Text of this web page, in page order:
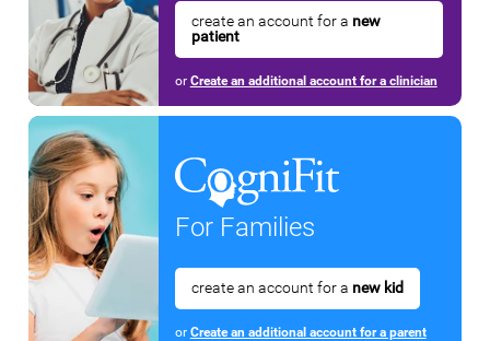
create an account for a new
patient
or Create an additional account for a clinician
For Families
create an account for a new kid
or Create an additional account for a parent